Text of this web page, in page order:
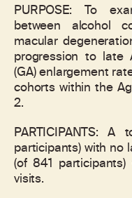
PURPOSE: To
between alcohol
macular
progression to late
(GA) enlargement
cohorts within the
2.
PARTICIPANTS:
participants) with no
(of 841
visits.